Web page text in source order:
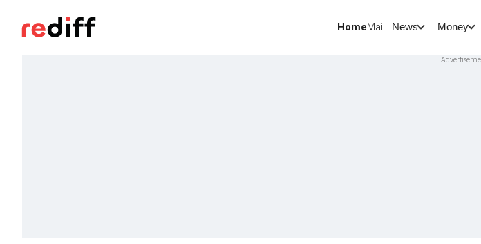
HomeMail News Money